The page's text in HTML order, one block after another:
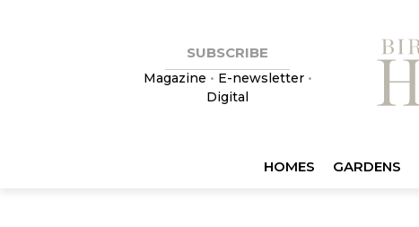
SUBSCRIBE
Magazine • E-newsletter•
Digital
HOMES GARDENS